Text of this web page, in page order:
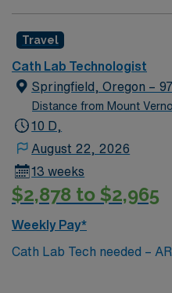
Travel
Cath Lab Technologist
Springfield, Oregon –
Distance from Mount
10 D,
August 22, 2026
13 weeks
$2,878 to $2,965
Weekly Pay*
Cath Lab Tech needed – ARRT required; active OR
license highly preferred.